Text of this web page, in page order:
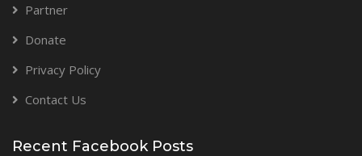
Partner
Donate
Privacy Policy
Contact Us
Recent Facebook Posts